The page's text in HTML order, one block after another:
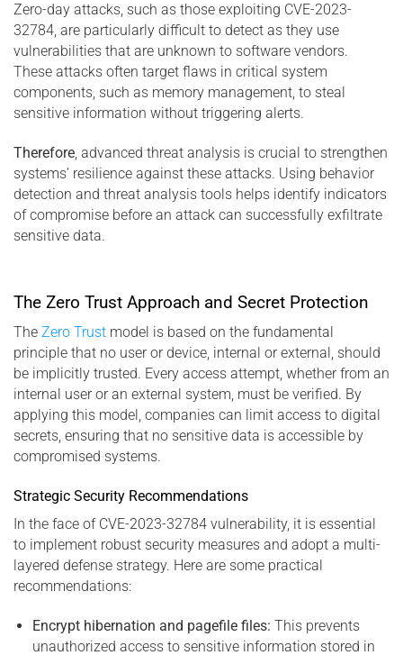
Zero-day attacks, such as those exploiting CVE-2023-
32784, are particularly difficult to detect as they use
vulnerabilities that are unknown to software vendors.
These attacks often target flaws in critical system
components, such as memory management, to steal
sensitive information without triggering alerts.
Therefore, advanced threat analysis is crucial to strengthen
systems’ resilience against these attacks. Using behavior
detection and threat analysis tools helps identify indicators
of compromise before an attack can successfully exfiltrate
sensitive data.
The Zero Trust Approach and Secret Protection
The Zero Trust model is based on the fundamental
principle that no user or device, internal or external, should
be implicitly trusted. Every access attempt, whether from an
internal user or an external system, must be verified. By
applying this model, companies can limit access to digital
secrets, ensuring that no sensitive data is accessible by
compromised systems.
Strategic Security Recommendations
In the face of CVE-2023-32784 vulnerability, it is essential
to implement robust security measures and adopt a multi-
layered defense strategy. Here are some practical
recommendations:
Encrypt hibernation and pagefile files: This prevents
unauthorized access to sensitive information stored in